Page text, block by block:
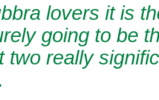
lovers it is
going to be
two really